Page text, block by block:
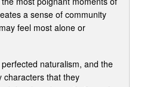
a sense of community
feel most alone or
naturalism, and the
characters that they